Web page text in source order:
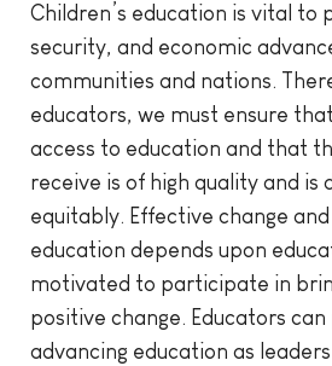
Children’s education is vital to
security, and economic
communities and nations.
educators, we must ensure
access to education and that
receive is of high quality and is
equitably. Effective change
education depends upon
motivated to participate in
positive change. Educators
advancing education as